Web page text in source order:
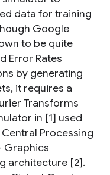
data for training
Google
to be quite
Error Rates
by generating
it requires a
Transforms
in [1] used
Processing
Graphics
architecture [2].